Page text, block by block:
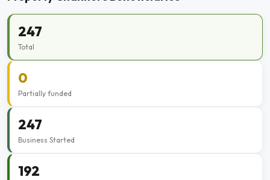
247
Total
0
Partially funded
247
Business Started
192